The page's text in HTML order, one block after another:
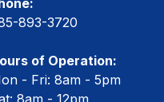
893-3720
of Operation:
- Fri: 8am - 5pm
8am - 12pm